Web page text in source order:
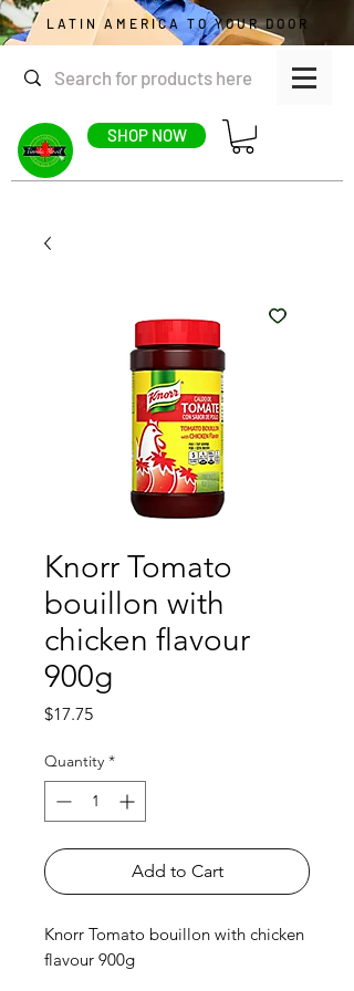
SHOP NOW
LATIN AMERICA TO YOUR DOOR
Knorr Tomato
bouillon with
chicken flavour
900g
$17.75Price
Quantity *
Add to Cart
Knorr Tomato bouillon with chicken
flavour 900g